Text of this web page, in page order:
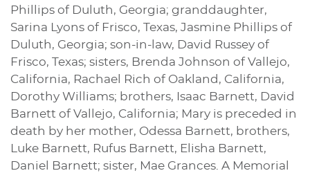
Phillips of Duluth, Georgia; granddaughter,
Sarina Lyons of Frisco, Texas, Jasmine Phillips of
Duluth, Georgia; son-in-law, David Russey of
Frisco, Texas; sisters, Brenda Johnson of Vallejo,
California, Rachael Rich of Oakland, California,
Dorothy Williams; brothers, Isaac Barnett, David
Barnett of Vallejo, California; Mary is preceded in
death by her mother, Odessa Barnett, brothers,
Luke Barnett, Rufus Barnett, Elisha Barnett,
Daniel Barnett; sister, Mae Grances. A Memorial